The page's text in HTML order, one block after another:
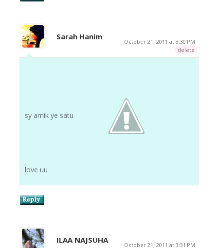
Sarah Hanim
October 21, 2011 at 3:30 PM
delete
sy amik ye satu
love uu
ILAA NAJSUHA
October 21, 2011 at 3:31 PM